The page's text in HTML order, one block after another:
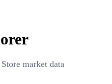
market data